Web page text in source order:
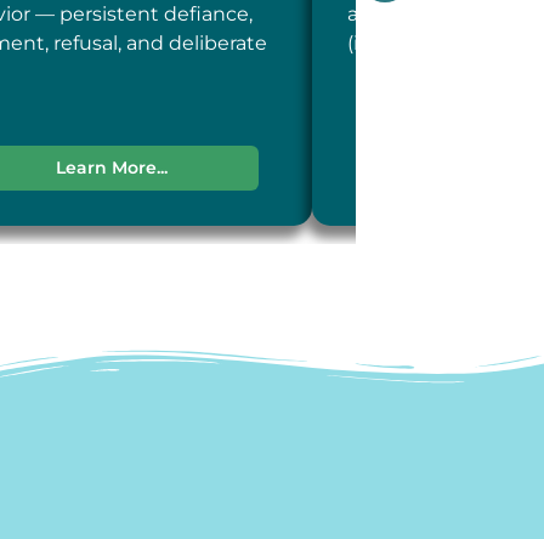
— persistent defiance,
refusal, and deliberate
Learn More...
and recent
(including word-